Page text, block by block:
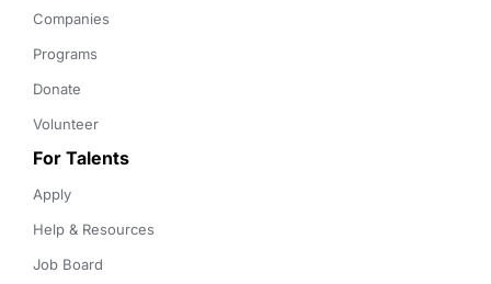
Companies
Programs
Donate
Volunteer
For Talents
Apply
Help & Resources
Job Board